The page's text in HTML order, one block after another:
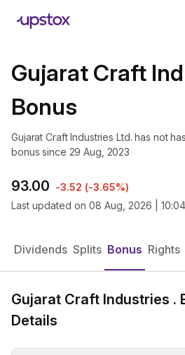
Gujarat Craft
Bonus
Gujarat Craft Industries Ltd. has not
bonus since 29 Aug, 2023
93.00 -3.52 (-3.65%)
Last updated on 08 Aug, 2026 |
Dividends Splits Bonus Rights
Gujarat Craft Industries .
Details